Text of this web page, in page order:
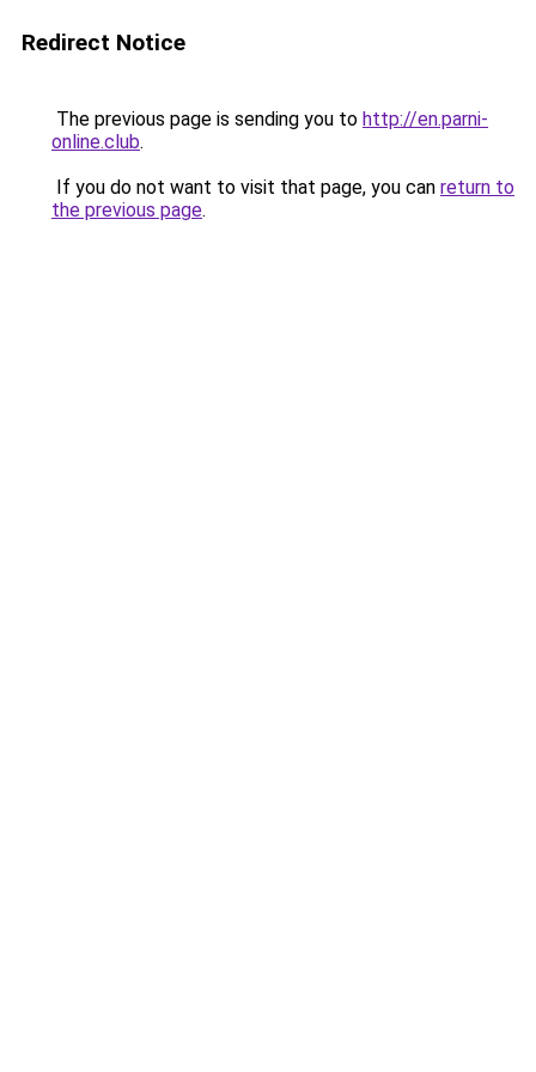
Redirect Notice
The previous page is sending you to http://en.parni-
online.club.
If you do not want to visit that page, you can return to
the previous page.